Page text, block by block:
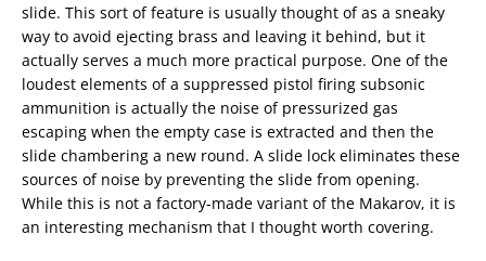
slide. This sort of feature is usually thought of as a sneaky
way to avoid ejecting brass and leaving it behind, but it
actually serves a much more practical purpose. One of the
loudest elements of a suppressed pistol firing subsonic
ammunition is actually the noise of pressurized gas
escaping when the empty case is extracted and then the
slide chambering a new round. A slide lock eliminates these
sources of noise by preventing the slide from opening.
While this is not a factory-made variant of the Makarov, it is
an interesting mechanism that I thought worth covering.